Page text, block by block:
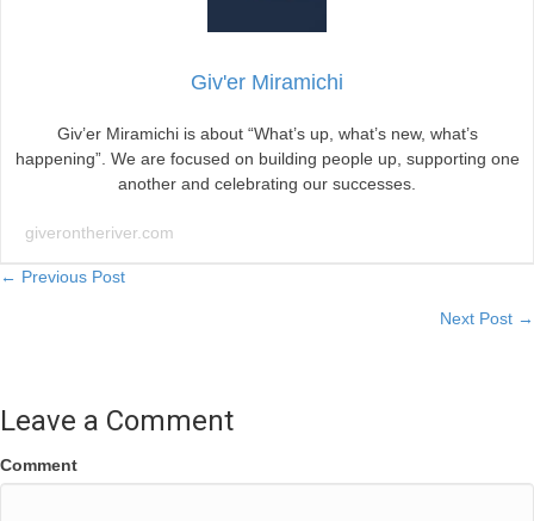
Giv'er Miramichi
Giv’er Miramichi is about “What’s up, what’s new, what’s
happening”. We are focused on building people up, supporting one
another and celebrating our successes.
giverontheriver.com
Posts
← Previous Post
Next Post →
Leave a Comment
Comment